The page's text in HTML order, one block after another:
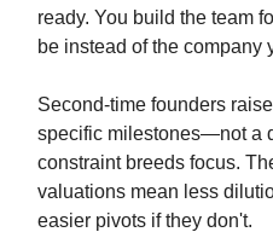
ready. You build the team
be instead of the company
Second-time founders
specific milestones—not a
constraint breeds focus.
valuations mean less
easier pivots if they don't.